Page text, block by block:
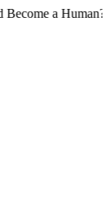
God Become a